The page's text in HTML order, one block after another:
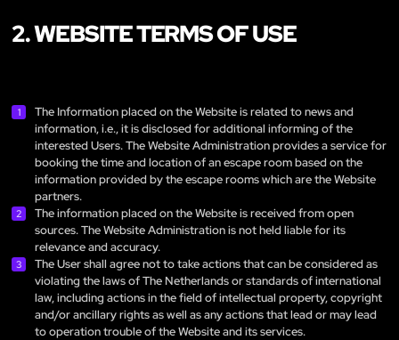
2. WEBSITE TERMS OF USE
The Information placed on the Website is related to news and
information, i.e., it is disclosed for additional informing of the
interested Users. The Website Administration provides a service for
booking the time and location of an escape room based on the
information provided by the escape rooms which are the Website
partners.
The information placed on the Website is received from open
sources. The Website Administration is not held liable for its
relevance and accuracy.
The User shall agree not to take actions that can be considered as
violating the laws of The Netherlands or standards of international
law, including actions in the field of intellectual property, copyright
and/or ancillary rights as well as any actions that lead or may lead
to operation trouble of the Website and its services.